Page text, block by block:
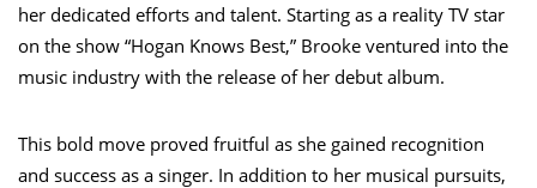
her dedicated efforts and talent. Starting as a reality TV star
on the show “Hogan Knows Best,” Brooke ventured into the
music industry with the release of her debut album.
This bold move proved fruitful as she gained recognition
and success as a singer. In addition to her musical pursuits,